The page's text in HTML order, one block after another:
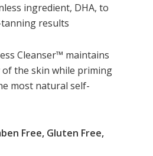
ingredient, DHA, to
results
Cleanser™ maintains
the skin while priming
most natural self-
Free, Gluten Free,